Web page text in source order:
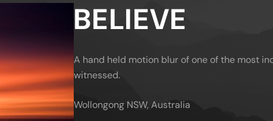
BELIEVE
A hand held motion blur of one of the most
witnessed.
Wollongong NSW, Australia